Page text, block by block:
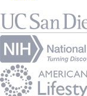
Footer